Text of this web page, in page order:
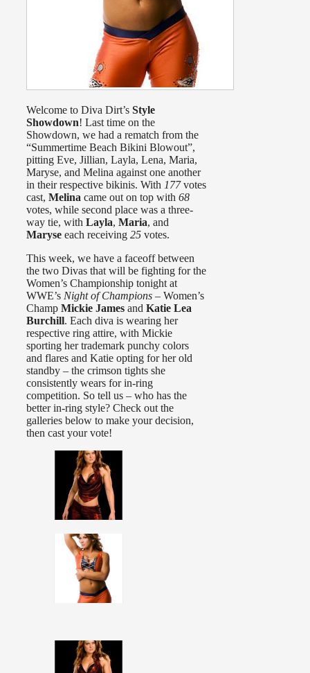
Welcome to Diva Dirt’s Style
Showdown! Last time on the
Showdown, we had a rematch from the
“Summertime Beach Bikini Blowout”,
pitting Eve, Jillian, Layla, Lena, Maria,
Maryse, and Melina against one another
in their respective bikinis. With 177votes
cast, Melina came out on top with 68
votes, while second place was a three-
way tie, with Layla, Maria, and
Maryse each receiving 25 votes.
This week, we have a faceoff between
the two Divas that will be fighting for the
Women’s Championship tonight at
WWE’s Night of Champions – Women’s
Champ Mickie James and Katie Lea
Burchill. Each diva is wearing her
respective ring attire, with Mickie
sporting her trademark punchy colors
and flares and Katie opting for her old
standby – the crimson tights she
consistently wears for in-ring
competition. So tell us – who has the
better in-ring style? Check out the
galleries below to make your decision,
then cast your vote!